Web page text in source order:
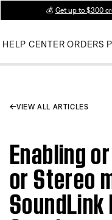
💰 Get up to $300
HELP CENTER ORDERS
VIEW ALL ARTICLES
Enabling
or Stereo